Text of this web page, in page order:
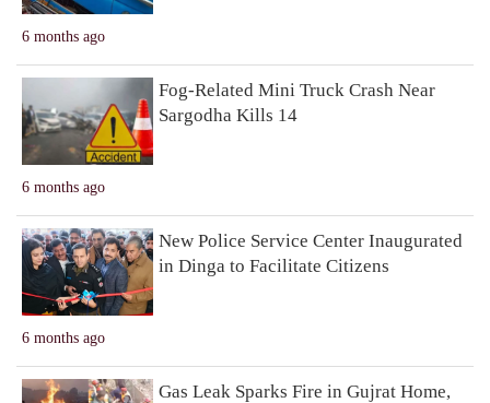
6 months ago
6 months ago
Fog-Related Mini Truck Crash Near
Sargodha Kills 14
6 months ago
New Police Service Center Inaugurated
in Dinga to Facilitate Citizens
Gas Leak Sparks Fire in Gujrat Home,